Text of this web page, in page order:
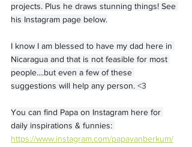
projects. Plus he draws stunning things! See
his Instagram page below.
I know I am blessed to have my dad here in
Nicaragua and that is not feasible for most
people....but even a few of these
suggestions will help any person. <3
You can find Papa on Instagram here for
daily inspirations & funnies:
https://www.instagram.com/papavanberkum/